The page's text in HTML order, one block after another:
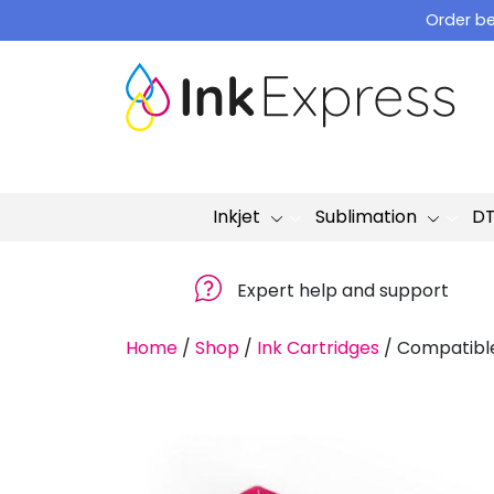
to
Order
Inkjet Sublimation
Expert help and support
Home / Shop / Ink Cartridges /